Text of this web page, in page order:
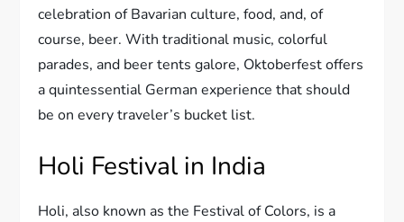
celebration of Bavarian culture, food, and, of
course, beer. With traditional music, colorful
parades, and beer tents galore, Oktoberfest offers
a quintessential German experience that should
be on every traveler’s bucket list.
Holi Festival in India
Holi, also known as the Festival of Colors, is a